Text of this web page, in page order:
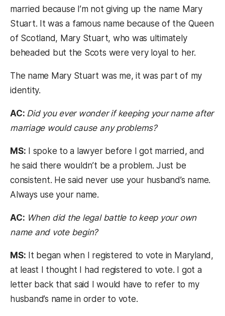
married because I’m not giving up the name Mary
Stuart. It was a famous name because of the Queen
of Scotland, Mary Stuart, who was ultimately
beheaded but the Scots were very loyal to her.
The name Mary Stuart was me, it was part of my
identity.
AC: Did you ever wonder if keeping your name after
marriage would cause any problems?
MS: I spoke to a lawyer before I got married, and
he said there wouldn’t be a problem. Just be
consistent. He said never use your husband’s name.
Always use your name.
AC: When did the legal battle to keep your own
name and vote begin?
MS: It began when I registered to vote in Maryland,
at least I thought I had registered to vote. I got a
letter back that said I would have to refer to my
husband’s name in order to vote.